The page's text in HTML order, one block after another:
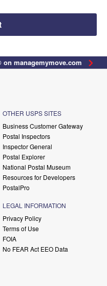
on managemymove.com
OTHER USPS SITES
Business Customer Gateway
Postal Inspectors
Inspector General
Postal Explorer
National Postal Museum
Resources for Developers
PostalPro
LEGAL INFORMATION
Privacy Policy
Terms of Use
FOIA
No FEAR Act EEO Data